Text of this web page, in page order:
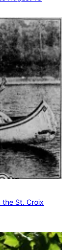
the St. Croix